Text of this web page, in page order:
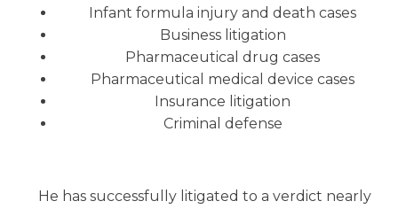
Infant formula injury and death cases
Business litigation
Pharmaceutical drug cases
Pharmaceutical medical device cases
Insurance litigation
Criminal defense
He has successfully litigated to a verdict nearly